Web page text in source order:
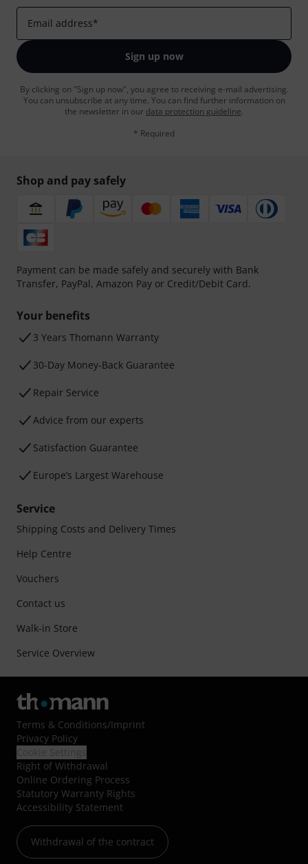
Email address*
Sign up now
By clicking on "Sign up now", you agree to receiving e-mail advertising.
You can unsubscribe at any time. You can find further information on
the newsletter in our data protection guideline.
* Required
Shop and pay safely
Payment can be made safely and securely with Bank
Transfer, PayPal, Amazon Pay or Credit/Debit Card.
Your benefits
3 Years Thomann Warranty
30-Day Money-Back Guarantee
Repair Service
Advice from our experts
Satisfaction Guarantee
Europe’s Largest Warehouse
Service
Shipping Costs and Delivery Times
Help Centre
Vouchers
Contact us
Walk-in Store
Service Overview
Terms & Conditions/Imprint
Privacy Policy
Right of Withdrawal
Online Ordering Process
Statutory Warranty Rights
Accessibility Statement
Withdrawal of the contract